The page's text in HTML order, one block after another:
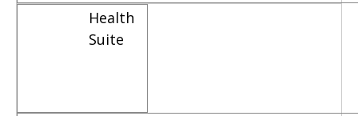
Health
Suite